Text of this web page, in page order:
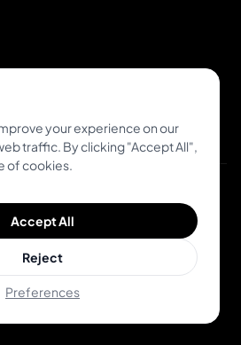
© 2026 Inkjin
Terms of Service
your experience on our
traffic. By clicking "Accept All",
of cookies.
Accept All
Reject
Preferences